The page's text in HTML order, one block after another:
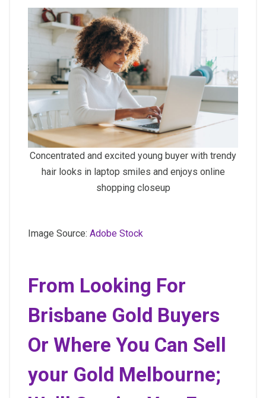
Concentrated and excited young buyer with trendy
hair looks in laptop smiles and enjoys online
shopping closeup
Image Source: Adobe Stock
From Looking For
Brisbane Gold Buyers
Or Where You Can Sell
your Gold Melbourne;